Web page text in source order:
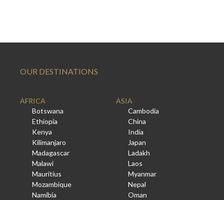
OUR DESTINATIONS
AFRICA
Botswana
Ethiopia
Kenya
Kilimanjaro
Madagascar
Malawi
Mauritius
Mozambique
Namibia
ASIA
Cambodia
China
India
Japan
Ladakh
Laos
Myanmar
Nepal
Oman